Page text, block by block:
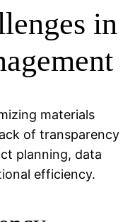
in
materials
of transparency
planning, data
efficiency.